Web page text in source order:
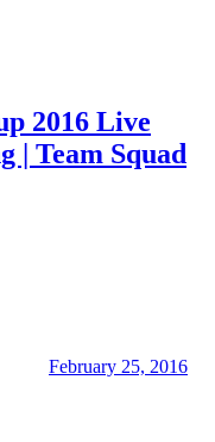
2016 Live
| Team Squad
February 25, 2016